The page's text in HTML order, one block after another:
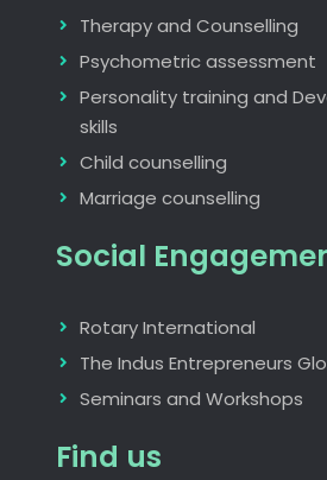
Therapy and Counselling
Psychometric assessment
Personality training and
skills
Child counselling
Marriage counselling
Social
Rotary International
The Indus Entrepreneurs
Seminars and Workshops
Find us